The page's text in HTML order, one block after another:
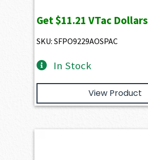
Get$11.21 VTac Dollars
SKU: SFPO9229AOSPAC
In Stock
View Product